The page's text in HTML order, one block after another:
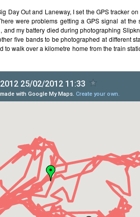
Day Out and Laneway, I set the GPS tracker
were problems getting a GPS signal at the
and my battery died during photographing
five bands to be photographed at different
to walk over a kilometre home from the train